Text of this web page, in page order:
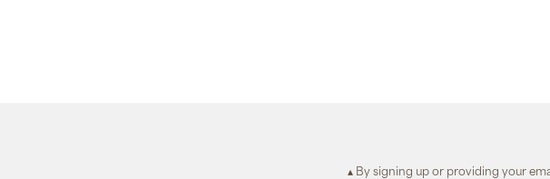
▴ By signing up or providing your